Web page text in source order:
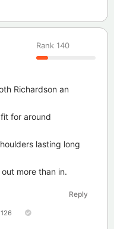
Rank 140
Richardson an
for around
lasting long
more than in.
Reply
126